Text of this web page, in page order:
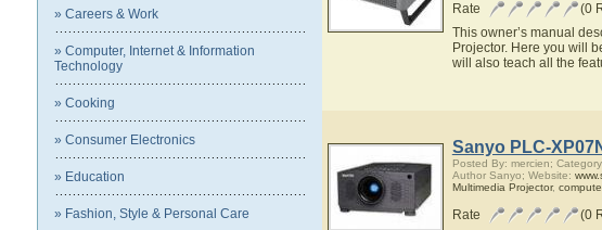
» Careers & Work
» Computer, Internet & Information
Technology
» Cooking
» Consumer Electronics
» Education
» Fashion, Style & Personal Care
Rate
(0
This owner’s manual
Projector. Here you will
will also teach all the
Sanyo PLC-
Posted By: mercien;
Author Sanyo; Website:
Multimedia Projector,
Rate
(0